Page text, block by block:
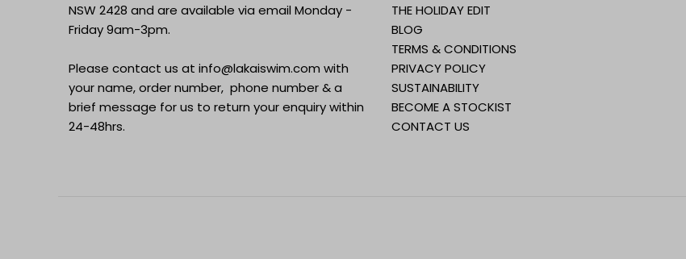
NSW 2428 and are available via email Monday -
Friday 9am-3pm.
Please contact us at info@lakaiswim.com with
your name, order number, phone number & a
brief message for us to return your enquiry within
24-48hrs.
THE HOLIDAY EDIT
BLOG
TERMS & CONDITIONS
PRIVACY POLICY
SUSTAINABILITY
BECOME A STOCKIST
CONTACT US